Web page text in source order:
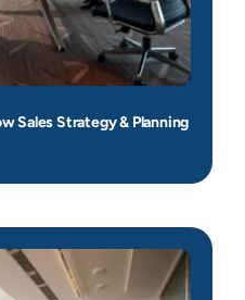
Sales Strategy & Planning